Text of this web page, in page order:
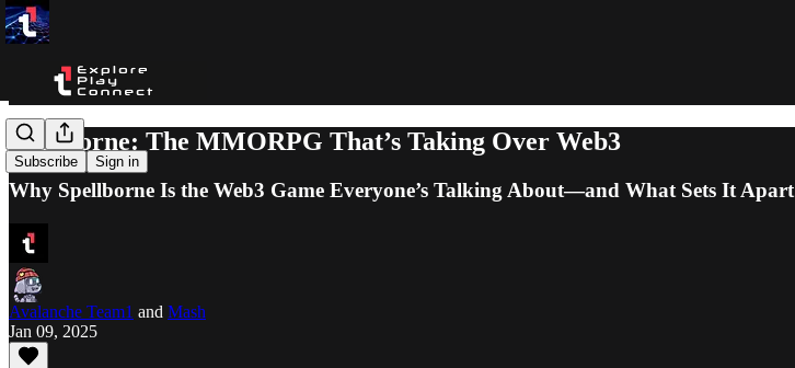
Subscribe Sign in
Spellborne: The MMORPG That’s Taking Over Web3
Why Spellborne Is the Web3 Game Everyone’s Talking About—and What Sets It Apart
Avalanche Team1 and Mash
Jan 09, 2025